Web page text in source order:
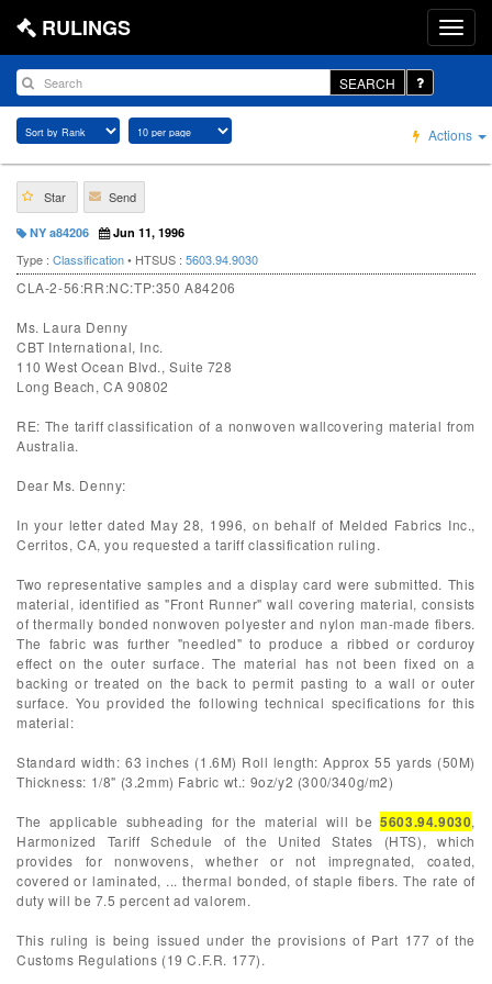
RULINGS
SEARCH
Actions
Star Send
NY a84206 Jun 11, 1996
Type : Classification• HTSUS : 5603.94.9030
CLA-2-56:RR:NC:TP:350 A84206
Ms. Laura Denny
CBT International, Inc.
110 West Ocean Blvd., Suite 728
Long Beach, CA 90802
RE: The tariff classification of a nonwoven wallcovering material from
Australia.
Dear Ms. Denny:
In your letter dated May 28, 1996, on behalf of Melded Fabrics Inc.,
Cerritos, CA, you requested a tariff classification ruling.
Two representative samples and a display card were submitted. This
material, identified as "Front Runner" wall covering material, consists
of thermally bonded nonwoven polyester and nylon man-made fibers.
The fabric was further "needled" to produce a ribbed or corduroy
effect on the outer surface. The material has not been fixed on a
backing or treated on the back to permit pasting to a wall or outer
surface. You provided the following technical specifications for this
material:
Standard width: 63 inches (1.6M) Roll length: Approx 55 yards (50M)
Thickness: 1/8" (3.2mm) Fabric wt.: 9oz/y2 (300/340g/m2)
The applicable subheading for the material will be5603.94.9030,
Harmonized Tariff Schedule of the United States (HTS), which
provides for nonwovens, whether or not impregnated, coated,
covered or laminated, ... thermal bonded, of staple fibers. The rate of
duty will be 7.5 percent ad valorem.
This ruling is being issued under the provisions of Part 177 of the
Customs Regulations (19 C.F.R. 177).